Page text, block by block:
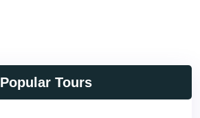
Popular Tours